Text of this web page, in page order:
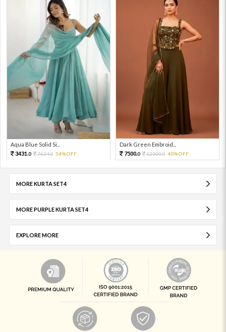
Aqua Blue Solid Si...
3431.0 7624.0 54%OFF
Dark Green Embroid...
7500.0 12500.0 40%OFF
MORE KURTA SET4
MORE PURPLE KURTA SET4
EXPLORE MORE